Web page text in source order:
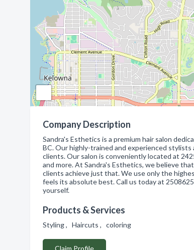
Company Description
Sandra's Esthetics is a premium hair salon
BC. Our highly-trained and experienced
clients. Our salon is conveniently located at
and more. At Sandra's Esthetics, we believe
clients achieve just that. We use only the
feels its absolute best. Call us today at
yourself.
Products & Services
Styling , Haircuts , coloring
Claim Profile